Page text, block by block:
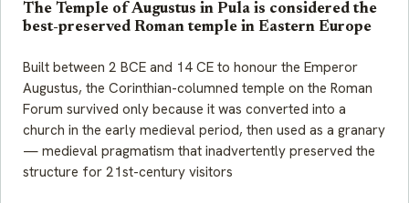
The Temple of Augustus in Pula is considered the
best-preserved Roman temple in Eastern Europe
Built between 2 BCE and 14 CE to honour the Emperor
Augustus, the Corinthian-columned temple on the Roman
Forum survived only because it was converted into a
church in the early medieval period, then used as a granary
— medieval pragmatism that inadvertently preserved the
structure for 21st-century visitors